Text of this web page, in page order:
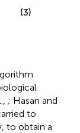
(3)
; Hasan and
to
to obtain a